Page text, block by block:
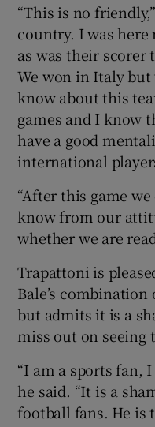
“This is no
country. I was here
as was their scorer
We won in Italy but
know about this
games and I know
have a good
international
“After this game
know from our
whether we are
Trapattoni is
Bale’s
but admits it is a
miss out on seeing
“I am a sports fan,
he said. “It is a
football fans. He is